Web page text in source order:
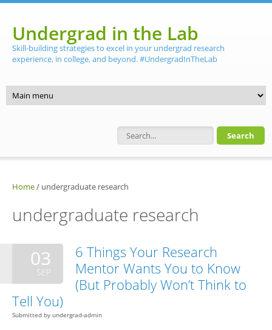
Undergrad in the Lab
Skill-building strategies to excel in your undergrad research
experience, in college, and beyond. #UndergradInTheLab
Search form
Home/ undergraduate research
undergraduate research
03
SEP
6 Things Your Research
Mentor Wants You to Know
(But Probably Won’t Think to
Tell You)
Submitted by undergrad-admin